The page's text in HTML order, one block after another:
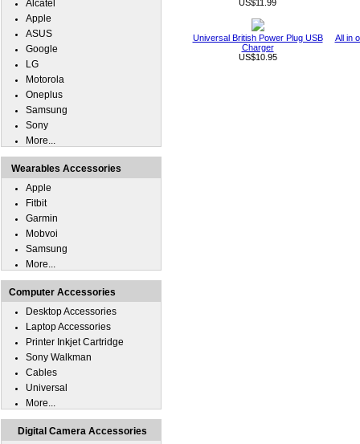
US$11.99
Universal British Power Plug USB
Charger
US$10.95
All in
Alcatel
Apple
ASUS
Google
LG
Motorola
Oneplus
Samsung
Sony
More...
Wearables Accessories
Apple
Fitbit
Garmin
Mobvoi
Samsung
More...
Computer Accessories
Desktop Accessories
Laptop Accessories
Printer Inkjet Cartridge
Sony Walkman
Cables
Universal
More...
Digital Camera Accessories